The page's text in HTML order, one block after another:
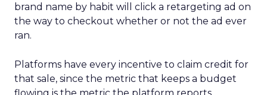
brand name by habit will click a retargeting ad on
the way to checkout whether or not the ad ever
ran.
Platforms have every incentive to claim credit for
that sale, since the metric that keeps a budget